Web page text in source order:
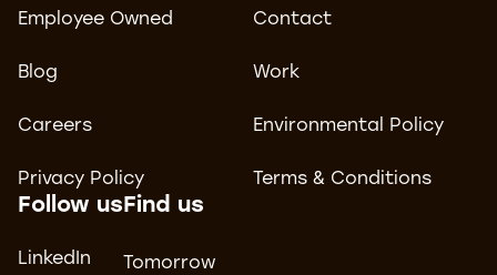
Employee Owned Contact
Blog Work
Careers Environmental Policy
Privacy Policy Terms & Conditions
Follow us
LinkedIn
Find us
Tomorrow